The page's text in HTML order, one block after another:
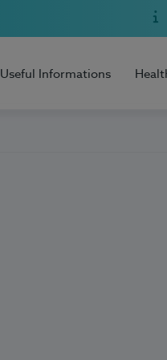
Useful Informations